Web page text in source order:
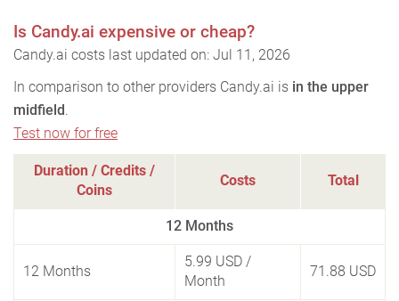
Is Candy.ai expensive or cheap?
Candy.ai costs last updated on: Jul 11, 2026
In comparison to other providers Candy.ai is in the upper
midfield.
Test now for free
Duration / Credits /
Coins
Costs Total
12 Months
12 Months
5.99 USD /
Month
71.88 USD